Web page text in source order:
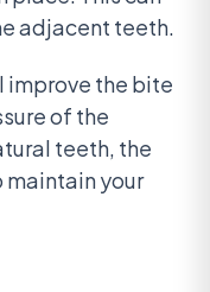
adjacent teeth.
improve the bite
of the
teeth, the
maintain your